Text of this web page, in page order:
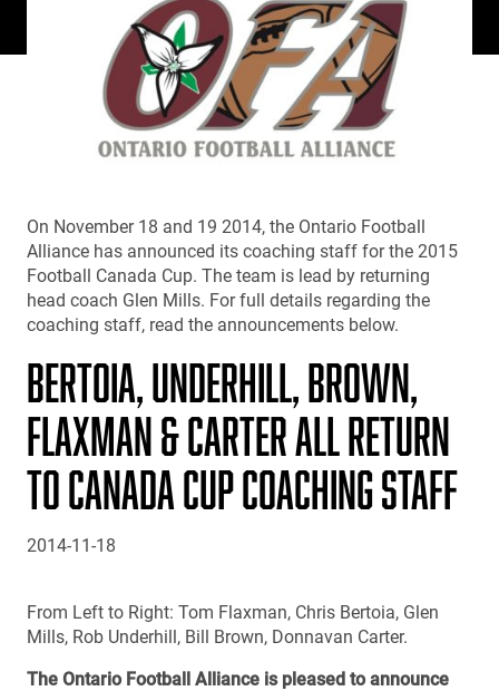
On November 18 and 19 2014, the Ontario Football
Alliance has announced its coaching staff for the 2015
Football Canada Cup. The team is lead by returning
head coach Glen Mills. For full details regarding the
coaching staff, read the announcements below.
BERTOIA, UNDERHILL, BROWN,
FLAXMAN & CARTER ALL RETURN
TO CANADA CUP COACHING STAFF
2014-11-18
From Left to Right: Tom Flaxman, Chris Bertoia, Glen
Mills, Rob Underhill, Bill Brown, Donnavan Carter.
The Ontario Football Alliance is pleased to announce